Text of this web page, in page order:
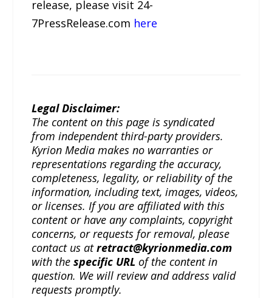
release, please visit 24-
7PressRelease.com here
Legal Disclaimer:
The content on this page is syndicated
from independent third-party providers.
Kyrion Media makes no warranties or
representations regarding the accuracy,
completeness, legality, or reliability of the
information, including text, images, videos,
or licenses. If you are affiliated with this
content or have any complaints, copyright
concerns, or requests for removal, please
contact us atretract@kyrionmedia.com
with thespecific URL of the content in
question. We will review and address valid
requests promptly.